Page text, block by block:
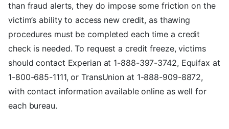
than fraud alerts, they do impose some friction on the
victim’s ability to access new credit, as thawing
procedures must be completed each time a credit
check is needed. To request a credit freeze, victims
should contact Experian at 1-888-397-3742, Equifax at
1-800-685-1111, or TransUnion at 1-888-909-8872,
with contact information available online as well for
each bureau.